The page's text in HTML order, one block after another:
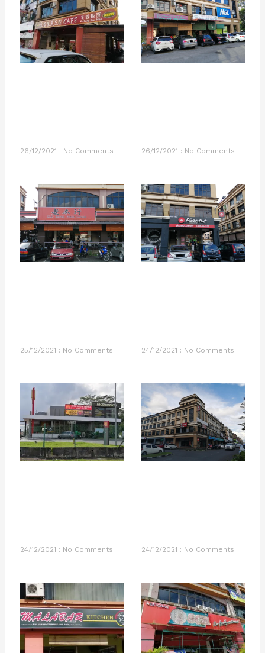
26/12/2021 No Comments 26/12/2021 No Comments
25/12/2021 No Comments 24/12/2021 No Comments
24/12/2021 No Comments 24/12/2021 No Comments